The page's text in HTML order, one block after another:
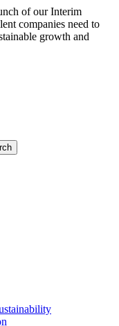
of our Interim
companies need to
growth and